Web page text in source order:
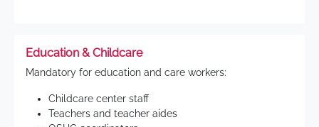
Education & Childcare
Mandatory for education and care workers:
Childcare center staff
Teachers and teacher aides